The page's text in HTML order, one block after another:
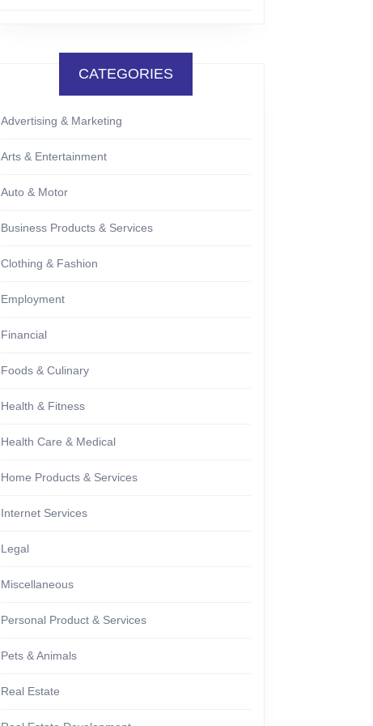
CATEGORIES
Advertising & Marketing
Arts & Entertainment
Auto & Motor
Business Products & Services
Clothing & Fashion
Employment
Financial
Foods & Culinary
Health & Fitness
Health Care & Medical
Home Products & Services
Internet Services
Legal
Miscellaneous
Personal Product & Services
Pets & Animals
Real Estate